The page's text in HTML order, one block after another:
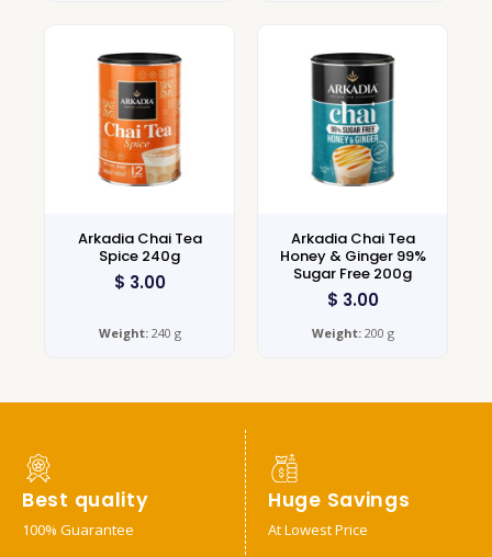
Arkadia Chai Tea
Spice 240g
$ 3.00
Weight:240 g
Arkadia Chai Tea
Honey & Ginger 99%
Sugar Free 200g
$ 3.00
Weight:200 g
Best quality
100% Guarantee
Huge Savings
At Lowest Price